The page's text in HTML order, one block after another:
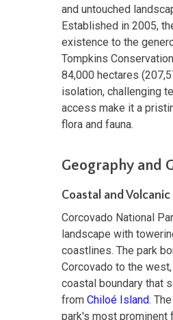
and untouched
Established in 2005,
existence to the
Tompkins
84,000 hectares
isolation, challenging
access make it a
flora and fauna.
Geography and
Coastal and
Corcovado National
landscape with
coastlines. The park
Corcovado to the
coastal boundary that
from Chiloé Island.
park's most prominent